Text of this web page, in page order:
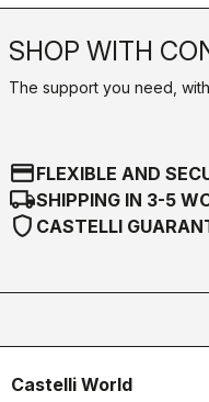
SHOP WITH
The support you need,
credit_cardFLEXIBLE AND
local_shippingSHIPPING IN 3-5
shield CASTELLI
Castelli World